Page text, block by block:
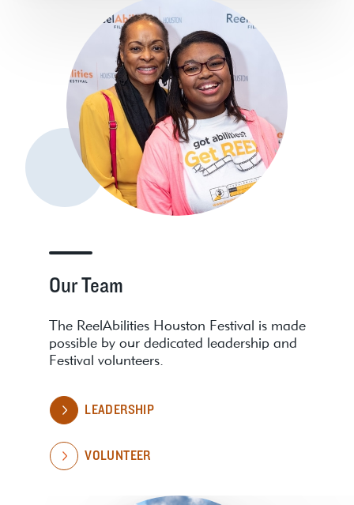
Our Team
The ReelAbilities Houston Festival is made
possible by our dedicated leadership and
Festival volunteers.
LEADERSHIP
VOLUNTEER